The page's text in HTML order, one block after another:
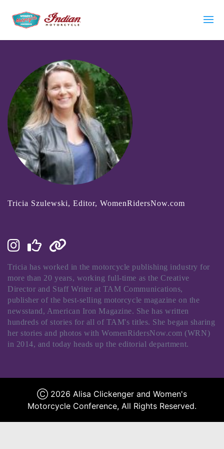
Tricia Szulewski, Editor, WomenRidersNow.com
Tricia has worked in the motorcycle publishing industry for
more than 20 years, working full-time as the Creative
Director and Staff Writer at TAM Communications,
publisher of the best-selling motorcycle magazine on the
newsstand, American Iron Magazine. She has written
hundreds of stories for all of TAM's titles. She began sharing
her stories and photos with WomenRidersNow.com (WRN)
in 2014, and today heads up the editorial department.
Ⓒ 2026 Alisa Clickenger and Women's
Motorcycle Conference, All Rights Reserved.